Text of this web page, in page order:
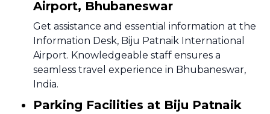
Airport, Bhubaneswar
Get assistance and essential information at the
Information Desk, Biju Patnaik International
Airport. Knowledgeable staff ensures a
seamless travel experience in Bhubaneswar,
India.
Parking Facilities at Biju Patnaik